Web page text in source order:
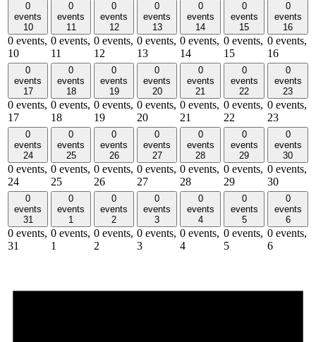
0
events
10
0 events,
10
0
events
11
0 events,
11
0
events
12
0 events,
12
0
events
13
0 events,
13
0
events
14
0 events,
14
0
events
15
0 events,
15
0
events
16
0 events,
16
0
events
17
0 events,
17
0
events
18
0 events,
18
0
events
19
0 events,
19
0
events
20
0 events,
20
0
events
21
0 events,
21
0
events
22
0 events,
22
0
events
23
0 events,
23
0
events
24
0 events,
24
0
events
25
0 events,
25
0
events
26
0 events,
26
0
events
27
0 events,
27
0
events
28
0 events,
28
0
events
29
0 events,
29
0
events
30
0 events,
30
0
events
31
0 events,
31
0
events
1
0 events,
1
0
events
2
0 events,
2
0
events
3
0 events,
3
0
events
4
0 events,
4
0
events
5
0 events,
5
0
events
6
0 events,
6